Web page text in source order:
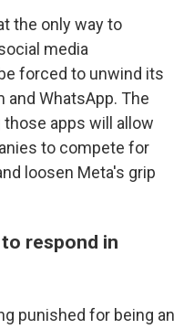
the only way to
media
forced to unwind its
WhatsApp. The
apps will allow
to compete for
loosen Meta's grip
respond in
punished for being an